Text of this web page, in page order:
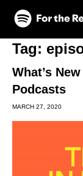
Skip to main content
Skip to footer
Tag:
What’s
Podcasts
MARCH 27, 2020